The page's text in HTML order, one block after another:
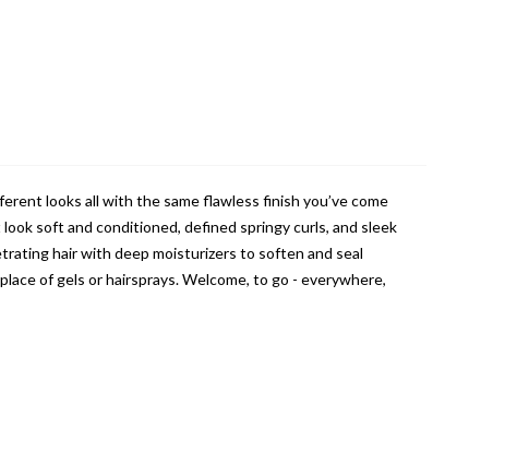
looks all with the same flawless finish you’ve come
soft and conditioned, defined springy curls, and sleek
hair with deep moisturizers to soften and seal
of gels or hairsprays. Welcome, to go - everywhere,